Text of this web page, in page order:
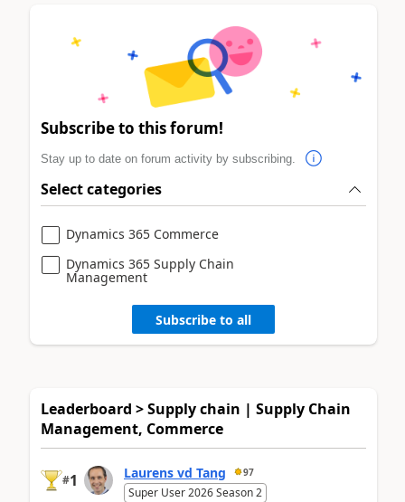
Subscribe to this forum!
Stay up to date on forum activity by subscribing.
Select categories
Dynamics 365 Commerce
Dynamics 365 Supply Chain
Management
Subscribe to all
Leaderboard > Supply chain | Supply Chain
Management, Commerce
#1 Laurens vd Tang 97
Super User 2026 Season 2